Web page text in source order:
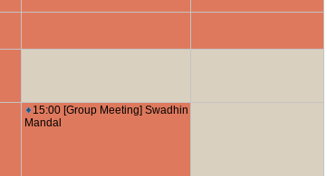
15:00 [Group Meeting] Swadhin
Mandal